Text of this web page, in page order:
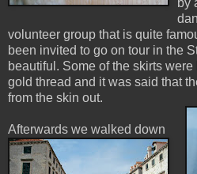
by
volunteer group that is quite
been invited to go on tour in the
beautiful. Some of the skirts
gold thread and it was said that
from the skin out.
Afterwards we walked down